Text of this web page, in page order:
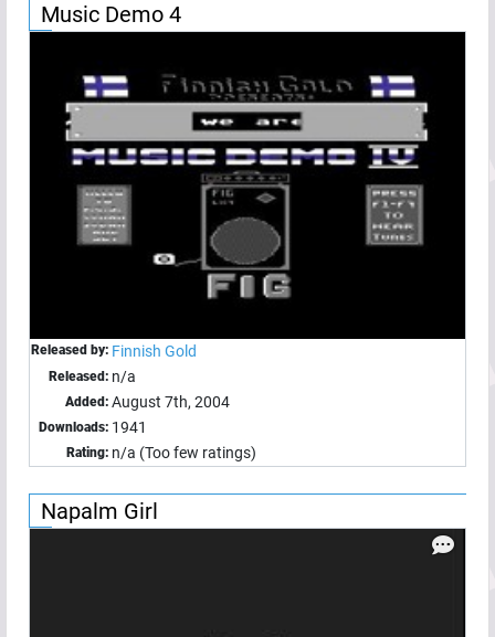
Music Demo 4
Released by: Finnish Gold
Released: n/a
Added: August 7th, 2004
Downloads: 1941
Rating: n/a (Too few ratings)
Napalm Girl